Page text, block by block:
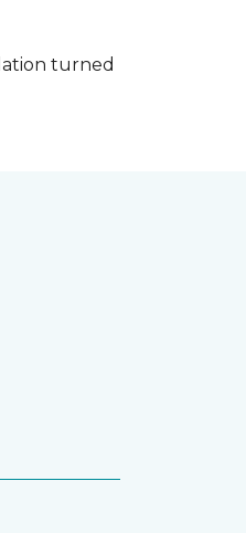
turned